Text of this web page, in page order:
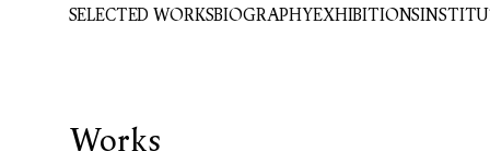
SELECTED WORKSBIOGRAPHYEXHIBITIONS
Works